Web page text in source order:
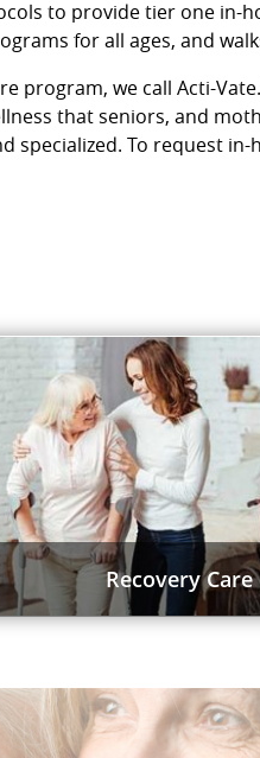
to provide tier one in-
for all ages, and
program, we call Acti-
that seniors, and
specialized. To request in-
Recovery Care